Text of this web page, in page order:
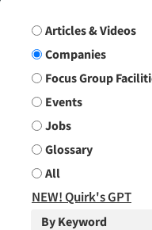
Search Group
Articles & Videos
Companies
Focus Group
Events
Jobs
Glossary
All
NEW! Quirk's GPT
By Keyword